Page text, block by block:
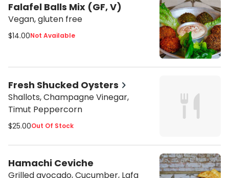
Falafel Balls Mix (GF, V)
Vegan, gluten free
$14.00Not Available
Fresh Shucked Oysters
Shallots, Champagne Vinegar,
Timut Peppercorn
$25.00Out Of Stock
Hamachi Ceviche
Grilled avocado, Cucumber, Lafa